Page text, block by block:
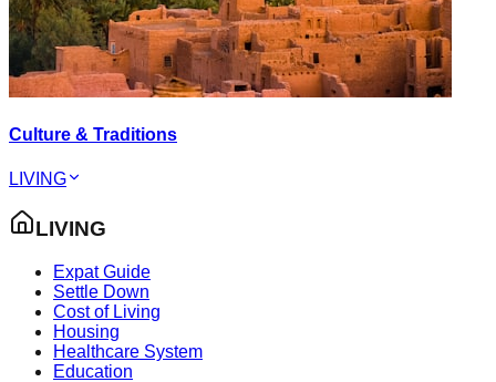
Culture & Traditions
LIVING
LIVING
Expat Guide
Settle Down
Cost of Living
Housing
Healthcare System
Education